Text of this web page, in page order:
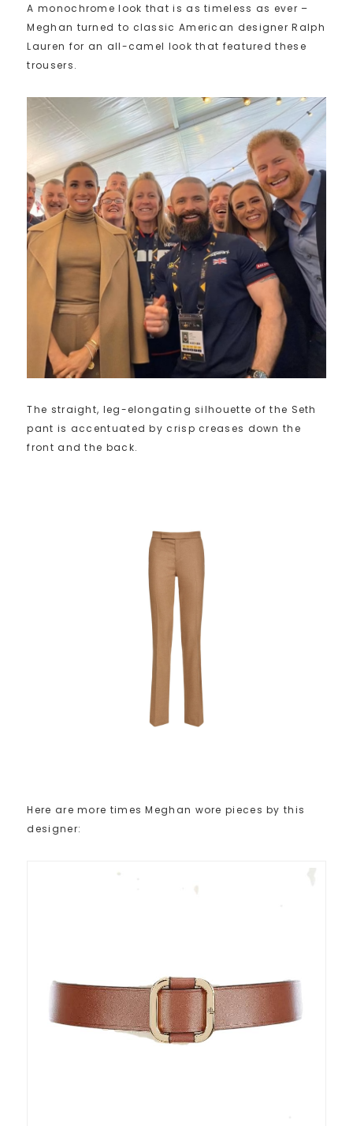
A monochrome look that is as timeless as ever –
Meghan turned to classic American designer Ralph
Lauren for an all-camel look that featured these
trousers.
The straight, leg-elongating silhouette of the Seth
pant is accentuated by crisp creases down the
front and the back.
Here are more times Meghan wore pieces by this
designer: